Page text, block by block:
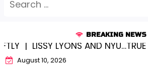
for:
BREAKING NEWS
LYONS AND NYU…TRUE
August 10, 2026